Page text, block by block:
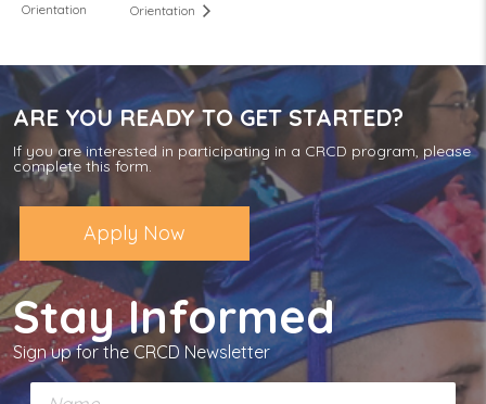
Orientation
Orientation
ARE YOU READY TO GET STARTED?
If you are interested in participating in a CRCD program, please
complete this form.
Apply Now
Stay Informed
Sign up for the CRCD Newsletter
N